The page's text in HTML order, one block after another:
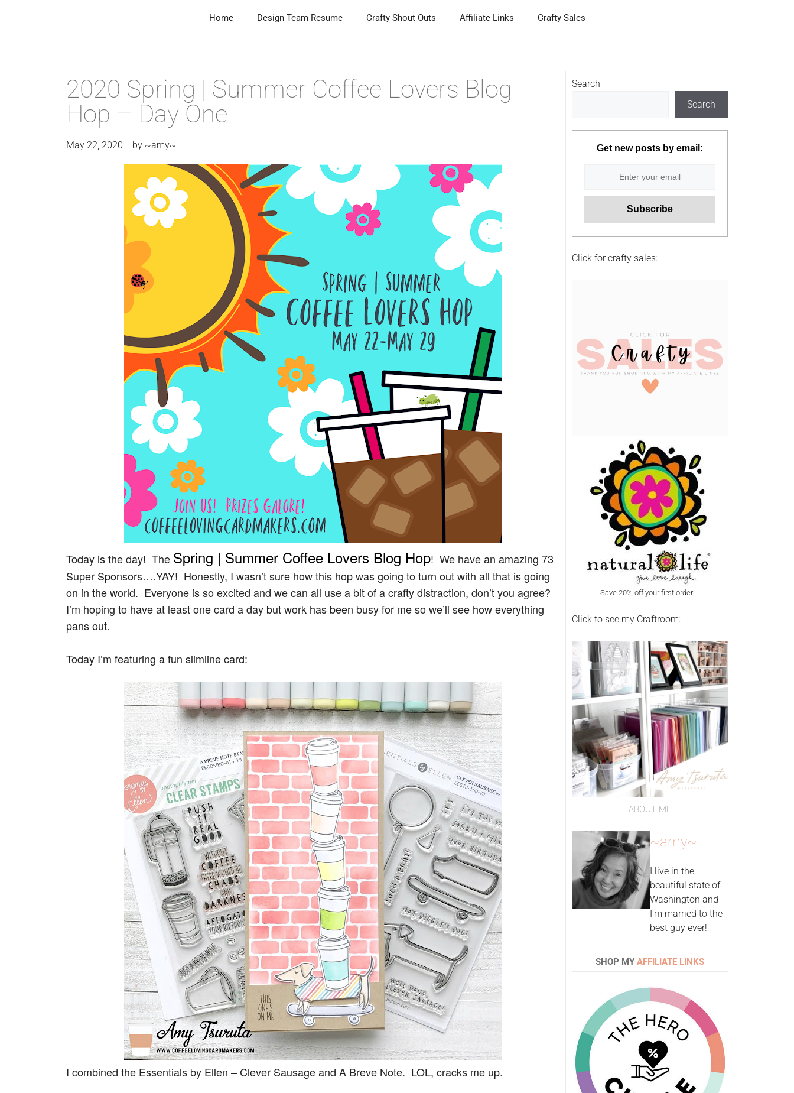
Home Design Team Resume Crafty Shout Outs Affiliate Links Crafty Sales
2020 Spring | Summer Coffee Lovers Blog
Hop – Day One
May 22, 2020 by ~amy~
Today is the day! The Spring | Summer Coffee Lovers Blog Hop! We have an amazing 73
Super Sponsors….YAY! Honestly, I wasn’t sure how this hop was going to turn out with all that is going
on in the world. Everyone is so excited and we can all use a bit of a crafty distraction, don’t you agree?
I’m hoping to have at least one card a day but work has been busy for me so we’ll see how everything
pans out.
Today I’m featuring a fun slimline card:
I combined the Essentials by Ellen – Clever Sausage and A Breve Note. LOL, cracks me up.
Search
Search
Get new posts by email:
Click for crafty sales:
Save 20% off your first order!
Click to see my Craftroom:
ABOUT ME
~amy~
I live in the
beautiful state of
Washington and
I'm married to the
best guy ever!
SHOP MY AFFILIATE LINKS